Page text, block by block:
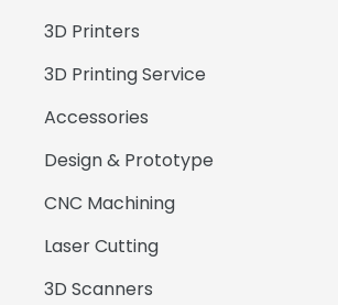
3D Printers
3D Printing Service
Accessories
Design & Prototype
CNC Machining
Laser Cutting
3D Scanners